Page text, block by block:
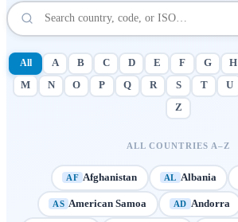
All A B C D E F G H
M
N O P Q R S T U
Z
ALL COUNTRIES A–Z
AF Afghanistan AL Albania
AS American Samoa AD Andorra